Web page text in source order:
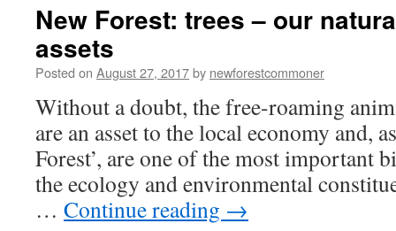
New Forest: trees – our
assets
Posted on August 27, 2017by newforestcommoner
Without a doubt, the free-roaming
are an asset to the local economy and,
Forest’, are one of the most important
the ecology and environmental
… Continue reading →